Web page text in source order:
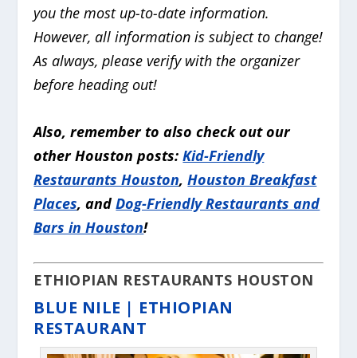
you the most up-to-date information.
However, all information is subject to change!
As always, please verify with the organizer
before heading out!
Also, remember to also check out our
other Houston posts:Kid-Friendly
Restaurants Houston,Houston Breakfast
Places, andDog-Friendly Restaurants and
Bars in Houston!
ETHIOPIAN RESTAURANTS HOUSTON
BLUE NILE | ETHIOPIAN
RESTAURANT